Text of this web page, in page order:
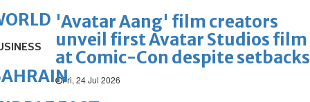
'Avatar Aang' film creators
unveil first Avatar Studios film
at Comic-Con despite setbacks
Fri, 24 Jul 2026